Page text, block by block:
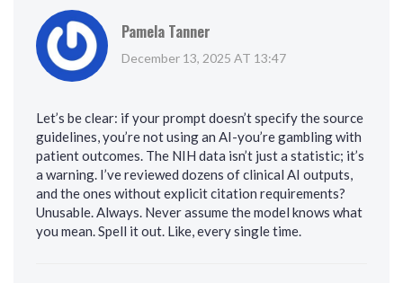
Pamela Tanner
December 13, 2025 AT 13:47
Let’s be clear: if your prompt doesn’t specify the source
guidelines, you’re not using an AI-you’re gambling with
patient outcomes. The NIH data isn’t just a statistic; it’s
a warning. I’ve reviewed dozens of clinical AI outputs,
and the ones without explicit citation requirements?
Unusable. Always. Never assume the model knows what
you mean. Spell it out. Like, every single time.